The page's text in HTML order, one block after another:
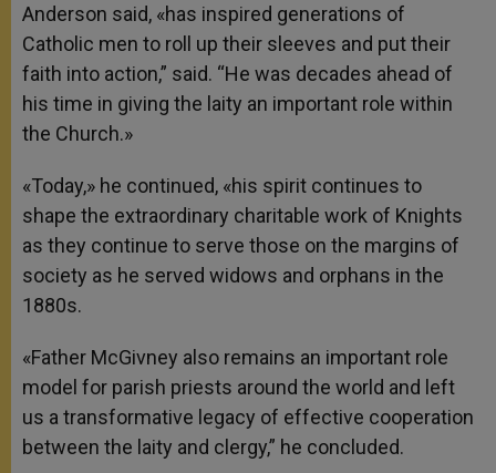
Anderson said, «has inspired generations of
Catholic men to roll up their sleeves and put their
faith into action,” said. “He was decades ahead of
his time in giving the laity an important role within
the Church.»
«Today,» he continued, «his spirit continues to
shape the extraordinary charitable work of Knights
as they continue to serve those on the margins of
society as he served widows and orphans in the
1880s.
«Father McGivney also remains an important role
model for parish priests around the world and left
us a transformative legacy of effective cooperation
between the laity and clergy,” he concluded.